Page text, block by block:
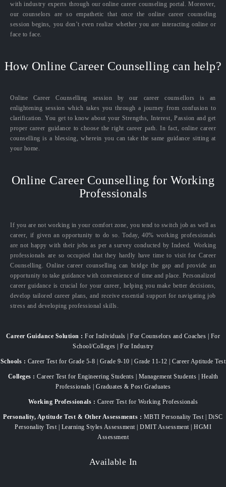
with industry experts through our online career counseling portal. Moreover,
our counselors are so empathetic that once the online career counseling
session begins, you don’t even realize whether you are interacting online or
face to face.
How Online Career Counselling can help?
Online Career Counselling session by our career counsellors is an
enlightening session which takes you through a journey from confusion to
clarification. You get to know about your Strengths, Interest, Passion and get
proper career guidance to choose the right career path. In fact, online career
counselling is a blessing, wherein you can take the same guidance sitting at
your home.
Online Career Counselling for Working
Professionals
If you are not working in your comfort zone, you tend to switch job as well as
career, if given an opportunity to do so. Today, 40% working professionals
are not happy with their jobs as per a survey conducted by Indeed. Working
professionals are so occupied that they hardly have time to visit for Career
Counselling. Online career counselling can bridge the gap and provide an
opportunity to take guidance with convenience of time and place. Personalized
career guidance is crucial for your career, helping you make better decisions,
develop tailored career plans, and receive essential support for navigating job
stress and developing professional skills.
Career Guidance Solution : For Individuals | For Counselors and Coaches | For
School/Colleges | For Industry
Schools : Career Test for Grade 5-8 | Grade 9-10 | Grade 11-12 | Career Aptitude Test
Colleges : Career Test for Engineering Students | Management Students | Health
Professionals | Graduates & Post Graduates
Working Professionals : Career Test for Working Professionals
Personality, Aptitude Test & Other Assessments : MBTI Personality Test | DiSC
Personality Test | Learning Styles Assessment | DMIT Assessment | HGMI
Assessment
Available In